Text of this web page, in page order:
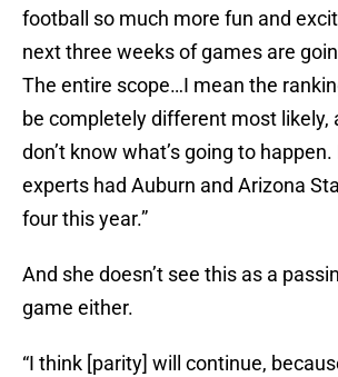
football so much more fun and
next three weeks of games are
The entire scope…I mean the
be completely different most likely,
don’t know what’s going to
experts had Auburn and Arizona
four this year.”
And she doesn’t see this as a
game either.
“I think [parity] will continue,